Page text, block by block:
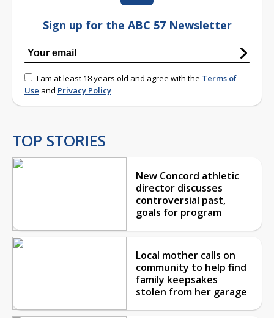
Sign up for the ABC 57 Newsletter
I am at least 18 years old and agree with the Terms of
Use and Privacy Policy
TOP STORIES
New Concord athletic
director discusses
controversial past,
goals for program
Local mother calls on
community to help find
family keepsakes
stolen from her garage